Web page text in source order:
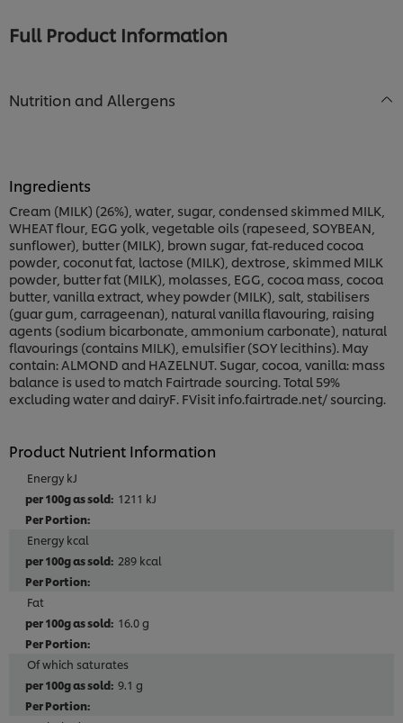
Full Product Information
Nutrition and Allergens
Ingredients
Cream (MILK) (26%), water, sugar, condensed skimmed MILK,
WHEAT flour, EGG yolk, vegetable oils (rapeseed, SOYBEAN,
sunflower), butter (MILK), brown sugar, fat-reduced cocoa
powder, coconut fat, lactose (MILK), dextrose, skimmed MILK
powder, butter fat (MILK), molasses, EGG, cocoa mass, cocoa
butter, vanilla extract, whey powder (MILK), salt, stabilisers
(guar gum, carrageenan), natural vanilla flavouring, raising
agents (sodium bicarbonate, ammonium carbonate), natural
flavourings (contains MILK), emulsifier (SOY lecithins). May
contain: ALMOND and HAZELNUT. Sugar, cocoa, vanilla: mass
balance is used to match Fairtrade sourcing. Total 59%
excluding water and dairyF. FVisit info.fairtrade.net/ sourcing.
Product Nutrient Information
Energy kJ
1211 kJ
Energy kcal
289 kcal
Fat
16.0 g
Of which saturates
9.1 g